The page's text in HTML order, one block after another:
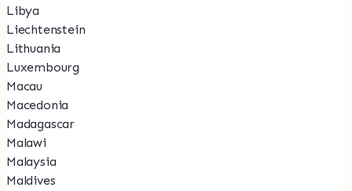
Libya
Liechtenstein
Lithuania
Luxembourg
Macau
Macedonia
Madagascar
Malawi
Malaysia
Maldives